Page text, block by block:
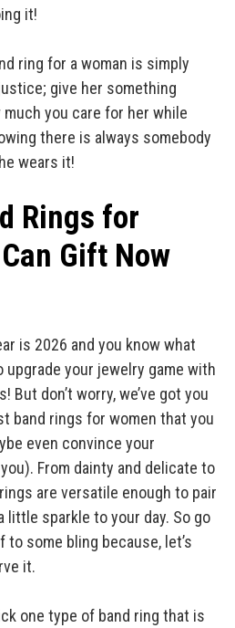
it!
ring for a woman is simply
give her something
you care for her while
there is always somebody
wears it!
Rings for
Gift Now
is 2026 and you know what
upgrade your jewelry game with
But don’t worry, we’ve got you
band rings for women that you
even convince your
From dainty and delicate to
are versatile enough to pair
little sparkle to your day. So go
to some bling because, let’s
it.
one type of band ring that is